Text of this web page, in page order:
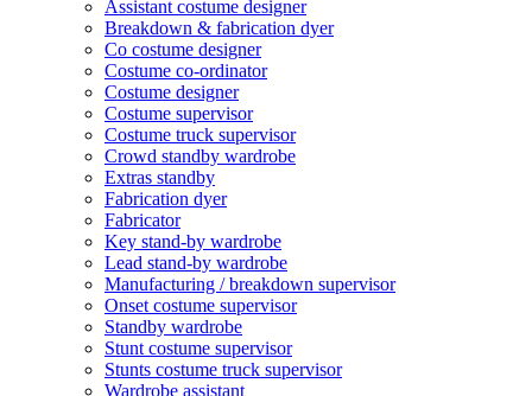
Assistant costume designer
Breakdown & fabrication dyer
Co costume designer
Costume co-ordinator
Costume designer
Costume supervisor
Costume truck supervisor
Crowd standby wardrobe
Extras standby
Fabrication dyer
Fabricator
Key stand-by wardrobe
Lead stand-by wardrobe
Manufacturing / breakdown supervisor
Onset costume supervisor
Standby wardrobe
Stunt costume supervisor
Stunts costume truck supervisor
Wardrobe assistant